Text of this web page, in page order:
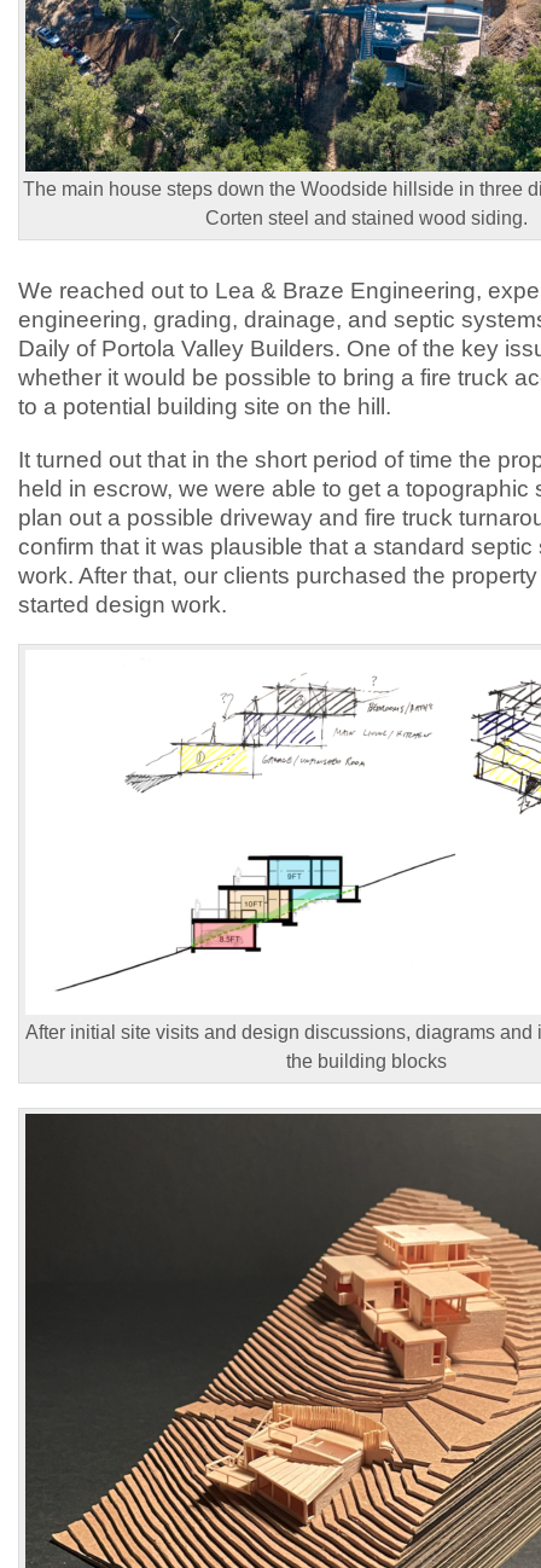
The main house steps down the Woodside hillside in three
Corten steel and stained wood siding.
We reached out to Lea & Braze Engineering,
engineering, grading, drainage, and septic
Daily of Portola Valley Builders. One of the key
whether it would be possible to bring a fire truck
to a potential building site on the hill.
It turned out that in the short period of time the
held in escrow, we were able to get a topographic
plan out a possible driveway and fire truck
confirm that it was plausible that a standard
work. After that, our clients purchased the
started design work.
After initial site visits and design discussions, diagrams and
the building blocks